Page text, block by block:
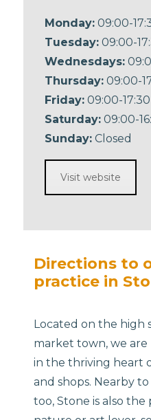
Monday: 09:00-
Tuesday: 09:00-
Wednesdays:
Thursday: 09:00-
Friday: 09:00-17:30
Saturday: 09:00-
Sunday: Closed
Visit website
Directions to
practice in
Located on the high
market town, we
in the thriving heart
and shops. Nearby
too, Stone is also